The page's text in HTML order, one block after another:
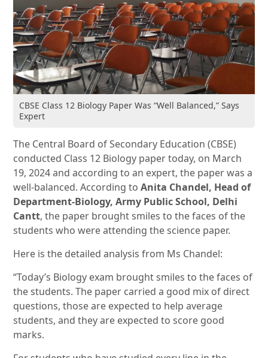
CBSE Class 12 Biology Paper Was “Well Balanced,” Says
Expert
The Central Board of Secondary Education (CBSE)
conducted Class 12 Biology paper today, on March
19, 2024 and according to an expert, the paper was a
well-balanced. According toAnita Chandel, Head of
Department-Biology, Army Public School, Delhi
Cantt, the paper brought smiles to the faces of the
students who were attending the science paper.
Here is the detailed analysis from Ms Chandel:
“Today’s Biology exam brought smiles to the faces of
the students. The paper carried a good mix of direct
questions, those are expected to help average
students, and they are expected to score good
marks.